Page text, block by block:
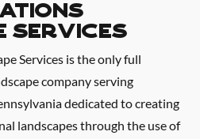
Services
Services is the only full
company serving
dedicated to creating
landscapes through the use of